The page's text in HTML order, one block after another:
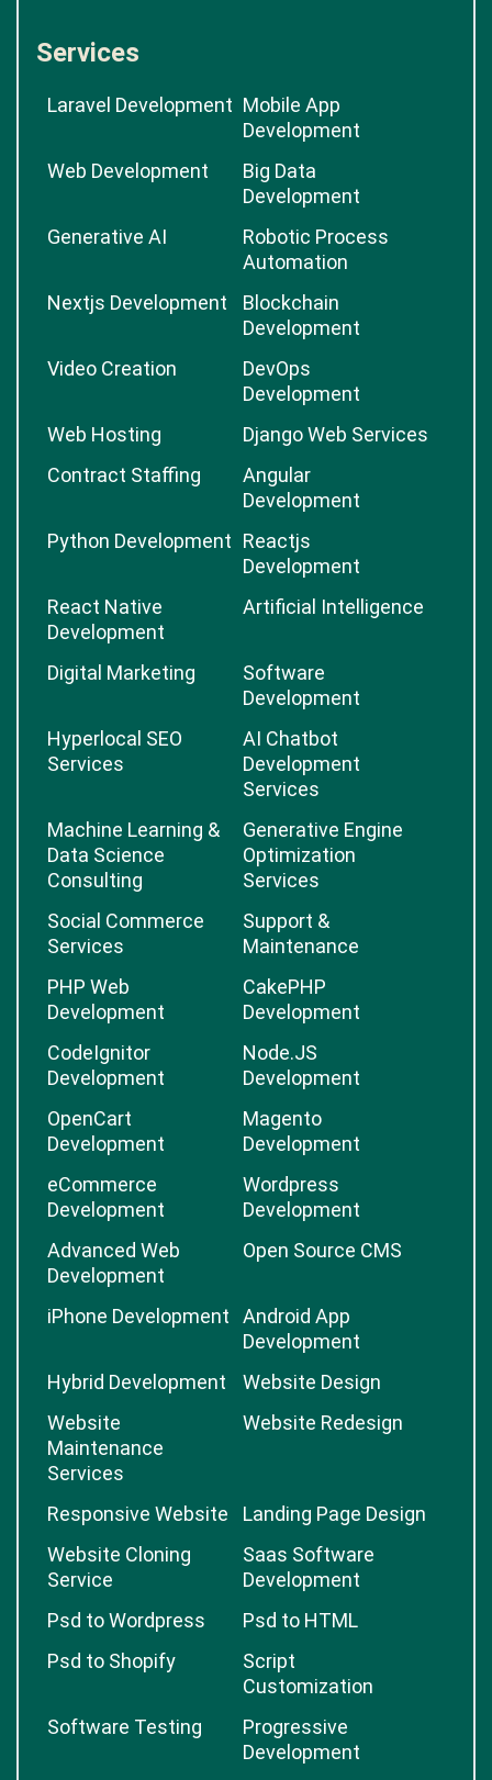
Services
Laravel Development Mobile App
Development
Web Development
Big Data
Development
Generative AI
Robotic Process
Automation
Nextjs Development
Blockchain
Development
Video Creation
DevOps
Development
Web Hosting
Django Web Services
Contract Staffing
Angular
Development
Python Development Reactjs
Development
React Native
Development
Artificial Intelligence
Digital Marketing
Software
Development
Hyperlocal SEO
Services
AI Chatbot
Development
Services
Machine Learning &
Data Science
Consulting
Generative Engine
Optimization
Services
Social Commerce
Services
Support &
Maintenance
PHP Web
Development
CakePHP
Development
CodeIgnitor
Development
Node.JS
Development
OpenCart
Development
Magento
Development
eCommerce
Development
Wordpress
Development
Advanced Web
Development
Open Source CMS
iPhone Development
Android App
Development
Hybrid Development
Website Design
Website
Maintenance
Services
Website Redesign
Responsive Website
Landing Page Design
Website Cloning
Service
Saas Software
Development
Psd to Wordpress
Psd to HTML
Psd to Shopify
Script
Customization
Software Testing
Progressive
Development